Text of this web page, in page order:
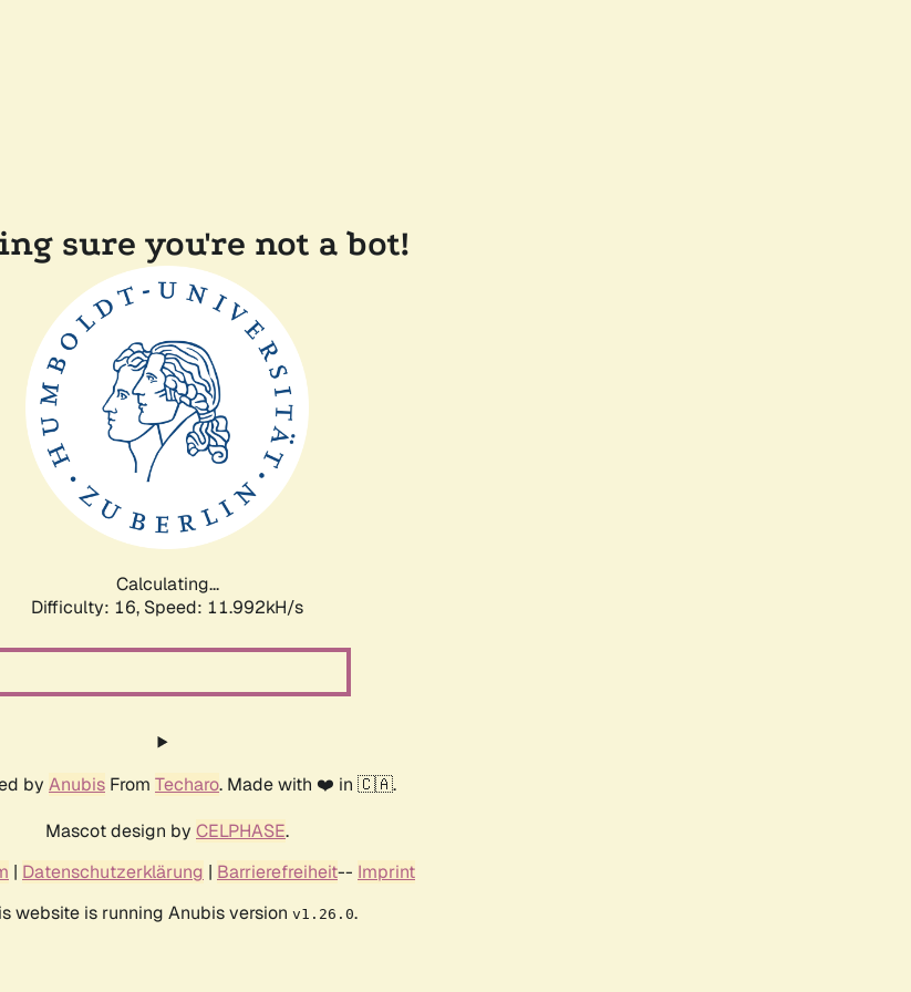
sure you're not a bot!
Calculating...
Difficulty: 16, Speed: 11.992kH/s
by Anubis From Techaro. Made with ❤️ in 🇨🇦.
Mascot design by CELPHASE.
| Datenschutzerklärung | Barrierefreiheit-- Imprint
website is running Anubis version v1.26.0.